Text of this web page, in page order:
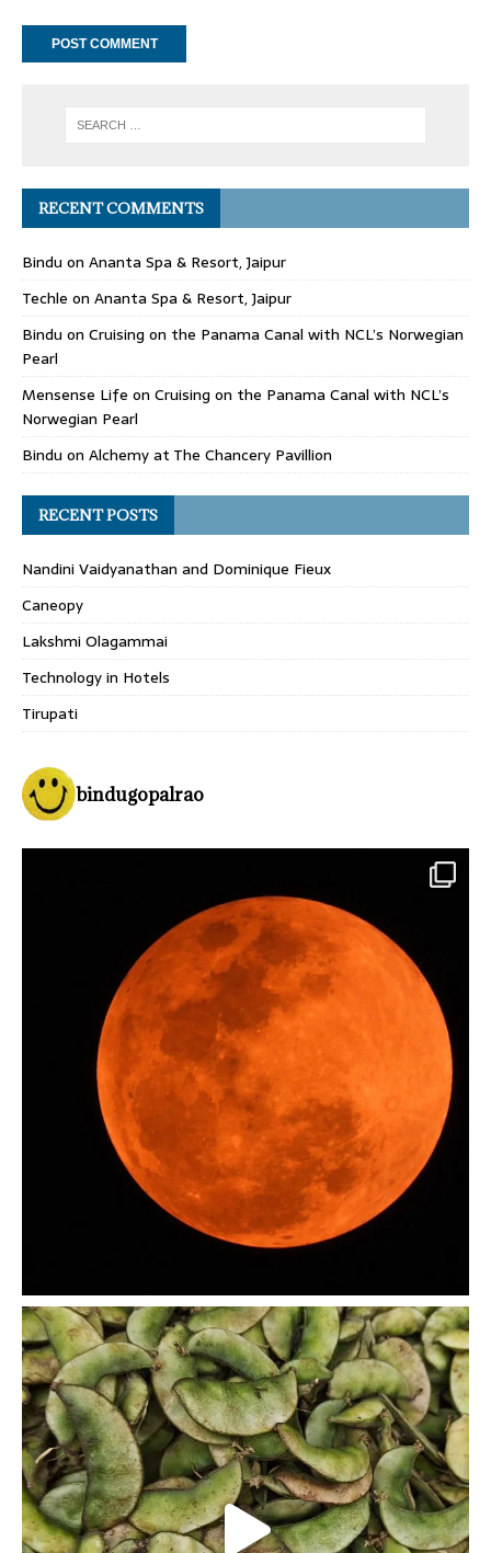
RECENT COMMENTS
Bindu on Ananta Spa & Resort, Jaipur
Techle on Ananta Spa & Resort, Jaipur
Bindu on Cruising on the Panama Canal with NCL’s Norwegian
Pearl
Mensense Life on Cruising on the Panama Canal with NCL’s
Norwegian Pearl
Bindu on Alchemy at The Chancery Pavillion
RECENT POSTS
Nandini Vaidyanathan and Dominique Fieux
Caneopy
Lakshmi Olagammai
Technology in Hotels
Tirupati
bindugopalrao